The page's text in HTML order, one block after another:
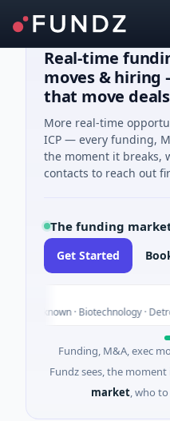
Real-time
moves &
that move deals
More real-time
ICP — every funding,
the moment it breaks,
contacts to reach out
The funding
Get Started
Unknown · Biotechnology ·
Funding, M&A, exec
Fundz sees, the moment
market, who to